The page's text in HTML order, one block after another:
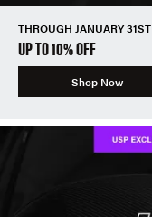
THROUGH JANUARY 31ST
UP TO 10% OFF
Shop Now